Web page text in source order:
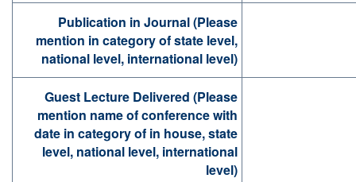
Publication in Journal (Please
mention in category of state level,
national level, international level)
Guest Lecture Delivered (Please
mention name of conference with
date in category of in house, state
level, national level, international
level)